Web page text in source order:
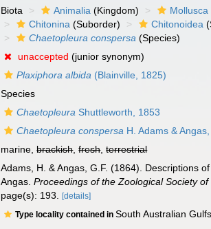
Biota Animalia (Kingdom) Mollusca
Chitonina (Suborder) Chitonoidea
Chaetopleura conspersa (Species)
unaccepted (junior synonym)
Plaxiphora albida (Blainville, 1825)
Species
Chaetopleura Shuttleworth, 1853
Chaetopleura conspersa H. Adams &
marine,brackish,fresh,terrestrial
Adams, H. & Angas, G.F. (1864). Descriptions
Angas.Proceedings of the Zoological Society of
page(s): 193.[details]
Type locality contained inSouth Australian Gulfs